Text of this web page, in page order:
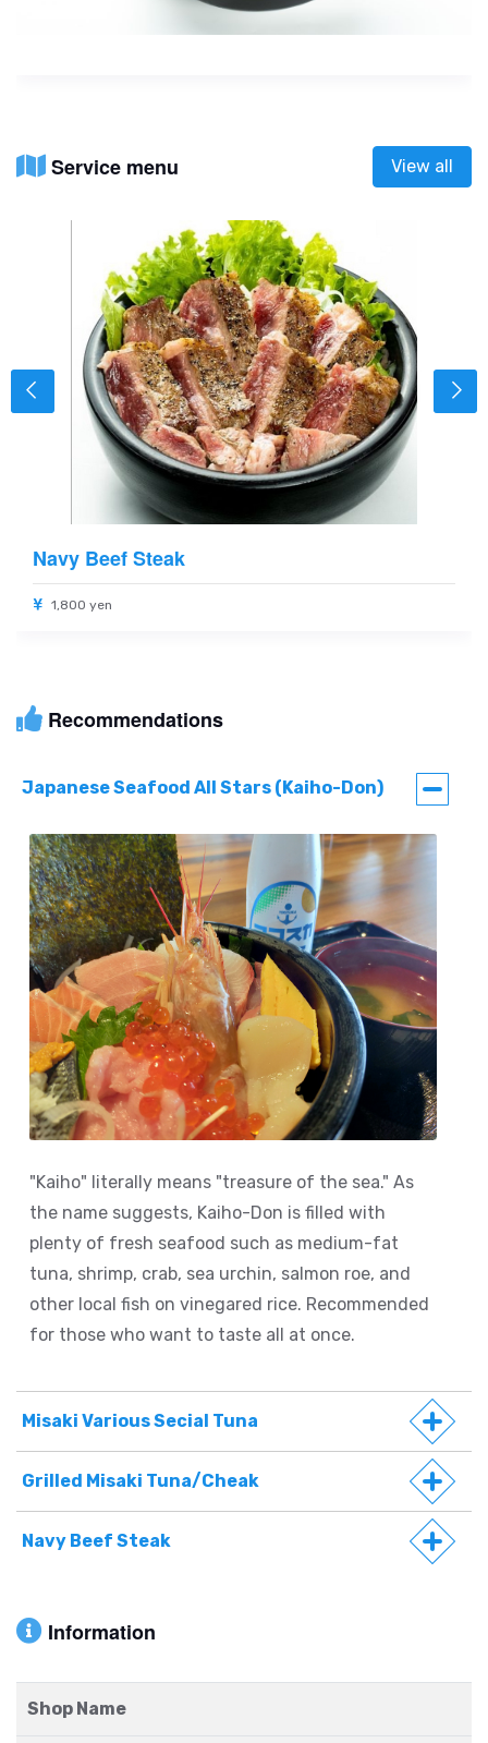
Service menu View all
Navy Beef Steak
1,800 yen
Recommendations
Japanese Seafood All Stars (Kaiho-Don)
"Kaiho" literally means "treasure of the sea." As
the name suggests, Kaiho-Don is filled with
plenty of fresh seafood such as medium-fat
tuna, shrimp, crab, sea urchin, salmon roe, and
other local fish on vinegared rice. Recommended
for those who want to taste all at once.
Misaki Various Secial Tuna
Grilled Misaki Tuna/Cheak
Navy Beef Steak
Information
Shop Name